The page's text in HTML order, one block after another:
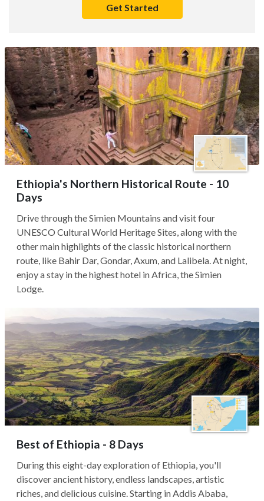
Get Started
Ethiopia's Northern Historical Route - 10
Days
Drive through the Simien Mountains and visit four
UNESCO Cultural World Heritage Sites, along with the
other main highlights of the classic historical northern
route, like Bahir Dar, Gondar, Axum, and Lalibela. At night,
enjoy a stay in the highest hotel in Africa, the Simien
Lodge.
Best of Ethiopia - 8 Days
During this eight-day exploration of Ethiopia, you'll
discover ancient history, endless landscapes, artistic
riches, and delicious cuisine. Starting in Addis Ababa,